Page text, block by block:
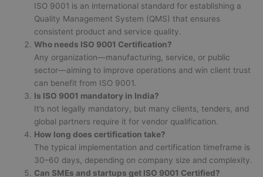
ISO 9001 is an international standard for establishing a
Quality Management System (QMS) that ensures
consistent product and service quality.
Who needs ISO 9001 Certification?
Any organization—manufacturing, service, or public
sector—aiming to improve operations and win client trust
can benefit from ISO 9001.
Is ISO 9001 mandatory in India?
It’s not legally mandatory, but many clients, tenders, and
global partners require it for vendor qualification.
How long does certification take?
The typical implementation and certification timeframe is
30–60 days, depending on company size and complexity.
Can SMEs and startups get ISO 9001 Certified?